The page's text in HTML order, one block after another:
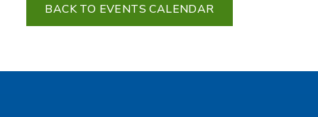
BACK TO EVENTS CALENDAR